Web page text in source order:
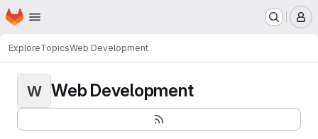
Skip to main content
Homepage
ExploreTopicsWeb Development
W Web Development